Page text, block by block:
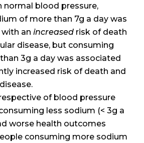
normal blood pressure,
of more than 7g a day was
with anincreased risk of death
disease, but consuming
3g a day was associated
increased risk of death and
of blood pressure
less sodium (< 3g a
worse health outcomes
consuming more sodium